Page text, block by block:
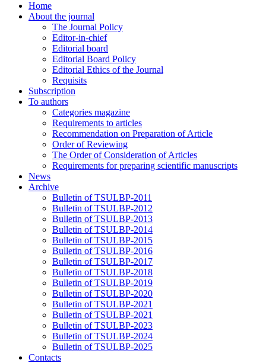
Home
About the journal
The Journal Policy
Editor-in-chief
Editorial board
Editorial Board Policy
Editorial Ethics of the Journal
Requisits
Subscription
To authors
Categories magazine
Requirements to articles
Recommendation on Preparation of Article
Order of Reviewing
The Order of Consideration of Articles
Requirements for preparing scientific manuscripts
News
Archive
Bulletin of TSULBP-2011
Bulletin of TSULBP-2012
Bulletin of TSULBP-2013
Bulletin of TSULBP-2014
Bulletin of TSULBP-2015
Bulletin of TSULBP-2016
Bulletin of TSULBP-2017
Bulletin of TSULBP-2018
Bulletin of TSULBP-2019
Bulletin of TSULBP-2020
Bulletin of TSULBP-2021
Bulletin of TSULBP-2021
Bulletin of TSULBP-2023
Bulletin of TSULBP-2024
Bulletin of TSULBP-2025
Contacts